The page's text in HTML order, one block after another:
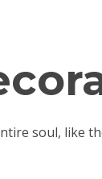
soul, like